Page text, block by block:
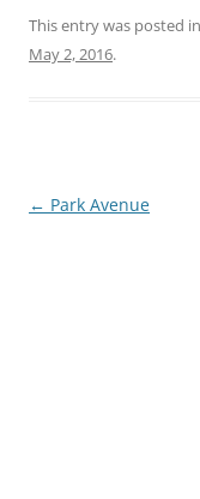
This entry was posted in
May 2, 2016.
Post
← Park Avenue